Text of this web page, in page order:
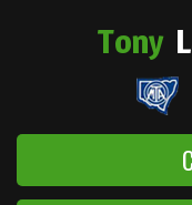
Tony